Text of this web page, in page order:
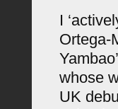
I
Ortega-
whose
UK